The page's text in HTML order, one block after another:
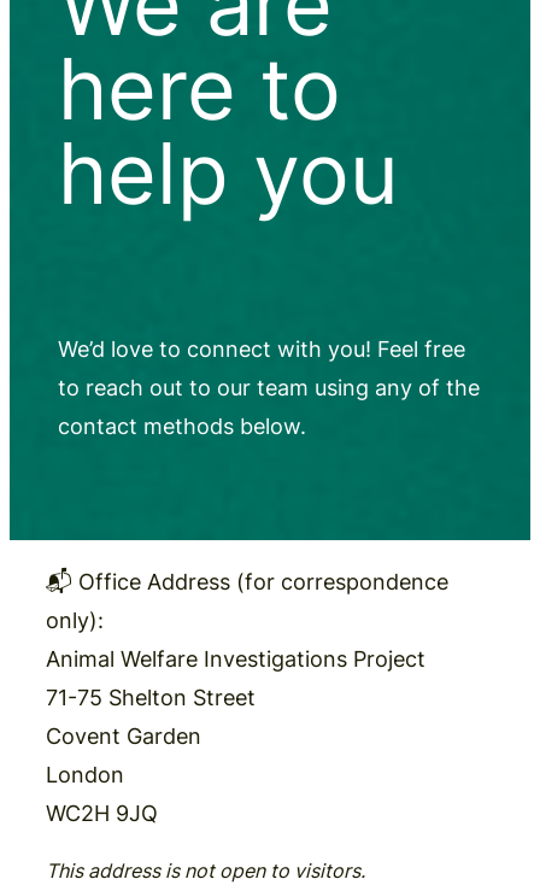
here to
help you
We’d love to connect with you! Feel free
to reach out to our team using any of the
contact methods below.
📬 Office Address (for correspondence
only):
Animal Welfare Investigations Project
71-75 Shelton Street
Covent Garden
London
WC2H 9JQ
This address is not open to visitors.